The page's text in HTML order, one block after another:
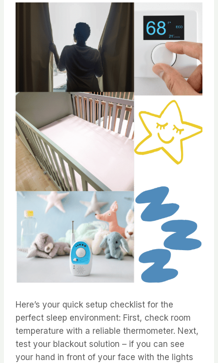
Here’s your quick setup checklist for the
perfect sleep environment: First, check room
temperature with a reliable thermometer. Next,
test your blackout solution – if you can see
your hand in front of your face with the lights